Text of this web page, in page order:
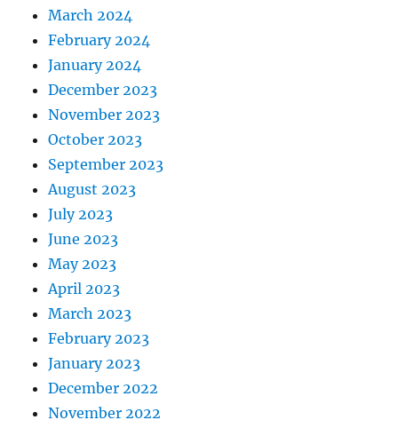
March 2024
February 2024
January 2024
December 2023
November 2023
October 2023
September 2023
August 2023
July 2023
June 2023
May 2023
April 2023
March 2023
February 2023
January 2023
December 2022
November 2022